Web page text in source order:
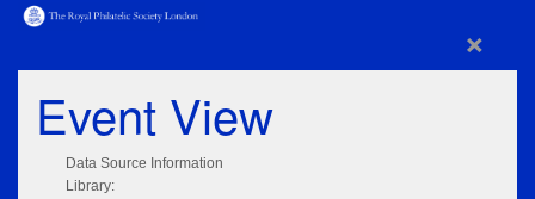
×
Event View
Data Source Information
Library: